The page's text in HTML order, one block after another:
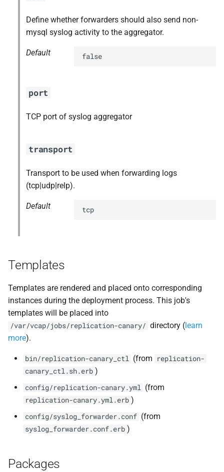
Define whether forwarders should also send non-
mysql syslog activity to the aggregator.
Default false
port
TCP port of syslog aggregator
transport
Transport to be used when forwarding logs
(tcp|udp|relp).
Default tcp
Templates
Templates are rendered and placed onto corresponding
instances during the deployment process. This job's
templates will be placed into
/var/vcap/jobs/replication-canary/ directory (learn
more).
bin/replication-canary_ctl (from
replication-
canary_ctl.sh.erb )
config/replication-canary.yml (from
replication-canary.yml.erb )
config/syslog_forwarder.conf (from
syslog_forwarder.conf.erb )
Packages